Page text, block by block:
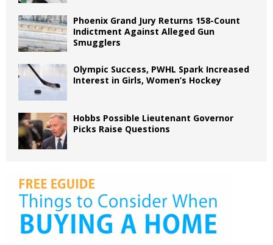
Phoenix Grand Jury Returns 158-Count
Indictment Against Alleged Gun
Smugglers
Olympic Success, PWHL Spark Increased
Interest in Girls, Women’s Hockey
Hobbs Possible Lieutenant Governor
Picks Raise Questions